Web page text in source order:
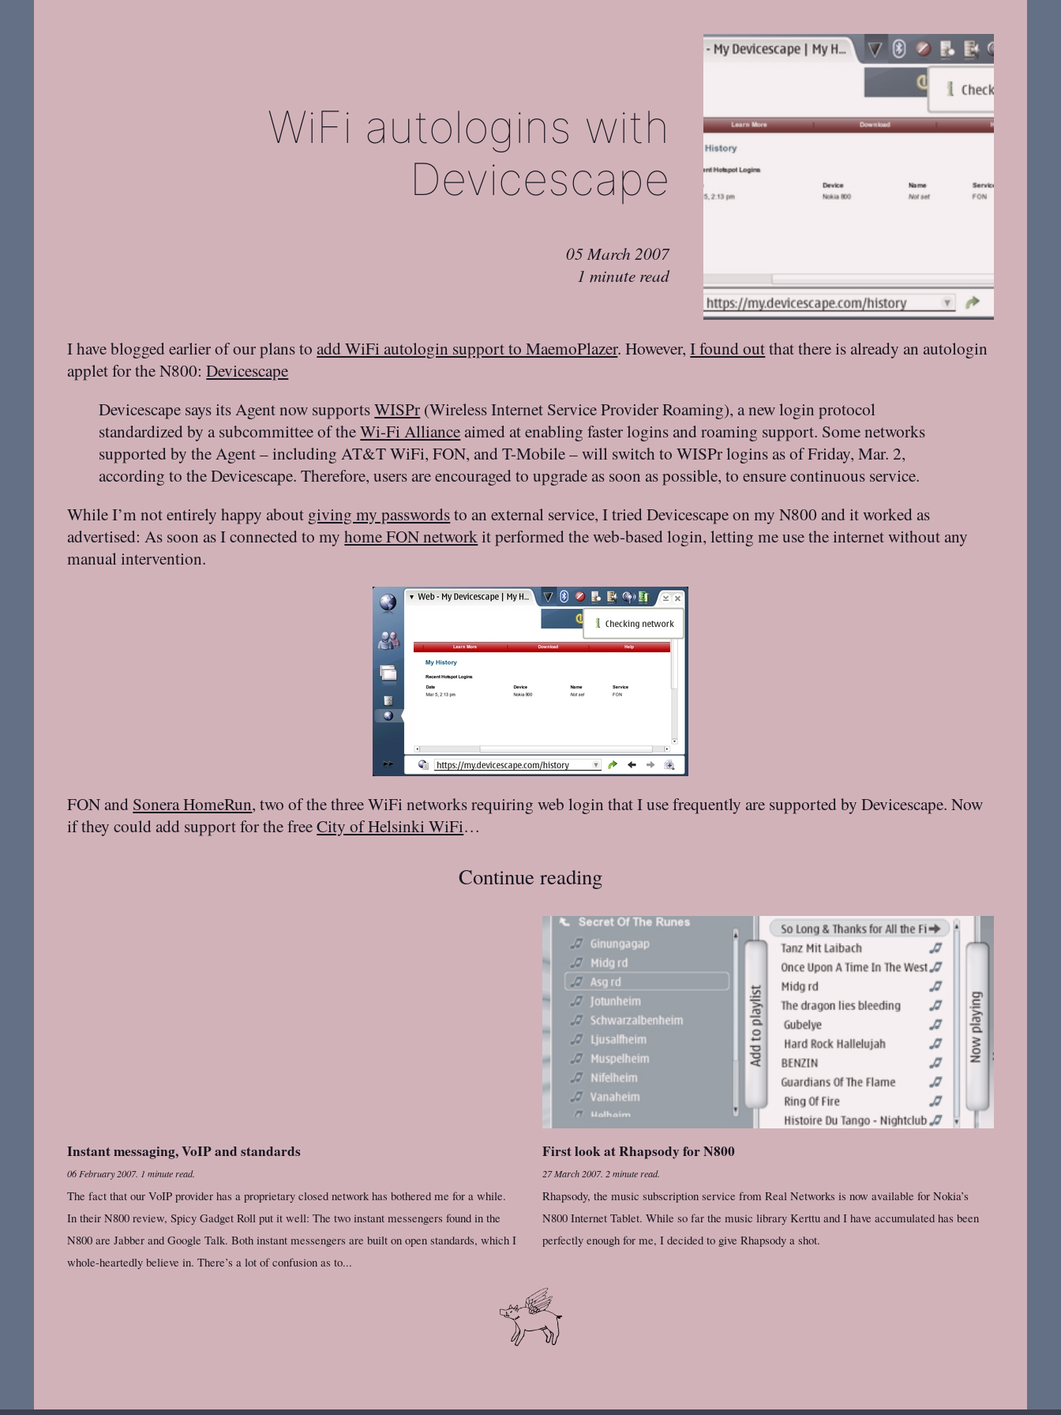
WiFi autologins with
Devicescape
05 March 2007
1 minute read
I have blogged earlier of our plans toadd WiFi autologin support to MaemoPlazer. However,I found outthat there is already an autologin
applet for the N800:Devicescape
Devicescape says its Agent now supportsWISPr (Wireless Internet Service Provider Roaming), a new login protocol
standardized by a subcommittee of theWi-Fi Allianceaimed at enabling faster logins and roaming support. Some networks
supported by the Agent – including AT&T WiFi, FON, and T-Mobile – will switch to WISPr logins as of Friday, Mar. 2,
according to the Devicescape. Therefore, users are encouraged to upgrade as soon as possible, to ensure continuous service.
While I’m not entirely happy about giving my passwordsto an external service, I tried Devicescape on my N800 and it worked as
advertised: As soon as I connected to myhome FON networkit performed the web-based login, letting me use the internet without any
manual intervention.
FON and Sonera HomeRun, two of the three WiFi networks requiring web login that I use frequently are supported by Devicescape. Now
if they could add support for the freeCity of Helsinki WiFi…
Continue reading
Instant messaging, VoIP and standards
06 February 2007. 1 minute read.
The fact that our VoIP provider has a proprietary closed network has bothered me for a while.
In their N800 review, Spicy Gadget Roll put it well: The two instant messengers found in the
N800 are Jabber and Google Talk. Both instant messengers are built on open standards, which I
whole-heartedly believe in. There’s a lot of confusion as to...
First look at Rhapsody for N800
27 March 2007. 2 minute read.
Rhapsody, the music subscription service from Real Networks is now available for Nokia’s
N800 Internet Tablet. While so far the music library Kerttu and I have accumulated has been
perfectly enough for me, I decided to give Rhapsody a shot.